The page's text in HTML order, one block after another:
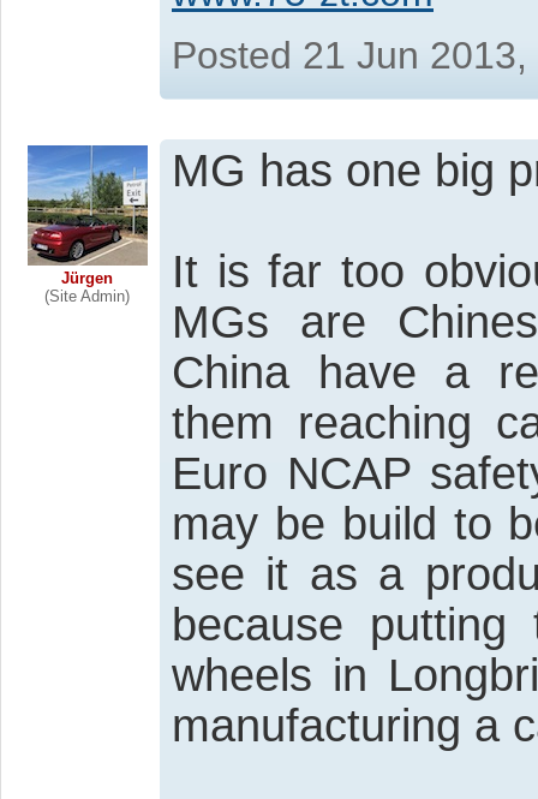
Posted 21 Jun
Jürgen
(Site Admin)
MG has one big
It is far too
MGs are
China have a
them reaching
Euro NCAP
may be build to
see it as a
because
wheels in
manufacturing a